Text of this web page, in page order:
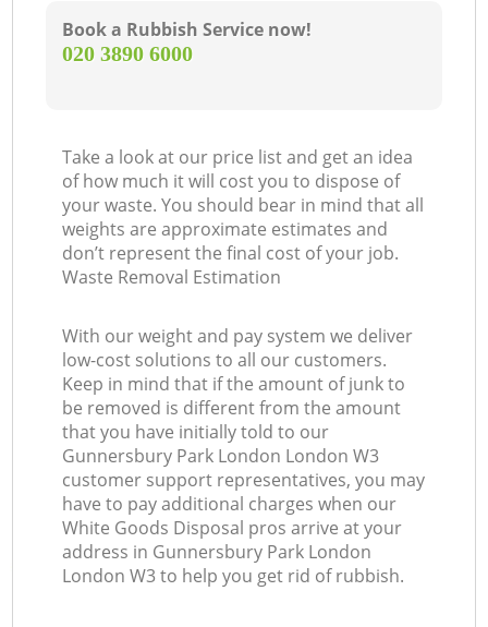
Book a Rubbish Service now!
‎020 3890 6000
Take a look at our price list and get an idea
of how much it will cost you to dispose of
your waste. You should bear in mind that all
weights are approximate estimates and
don’t represent the final cost of your job.
Waste Removal Estimation
With our weight and pay system we deliver
low-cost solutions to all our customers.
Keep in mind that if the amount of junk to
be removed is different from the amount
that you have initially told to our
Gunnersbury Park London London W3
customer support representatives, you may
have to pay additional charges when our
White Goods Disposal pros arrive at your
address in Gunnersbury Park London
London W3 to help you get rid of rubbish.